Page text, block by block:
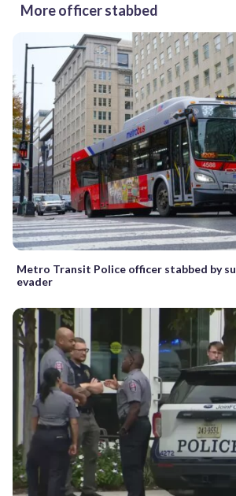
More officer stabbed
Metro Transit Police officer stabbed by
evader